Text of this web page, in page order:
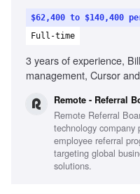
$62,400 to $140,400
Full-time
3 years of experience,
management, Cursor
results, Passion for
departmental
Remote - Referral
Remote Referral
technology
employee referral
targeting global
solutions.